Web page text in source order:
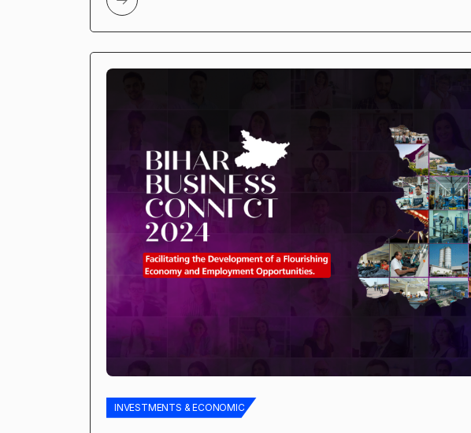
INVESTMENTS & ECONOMIC